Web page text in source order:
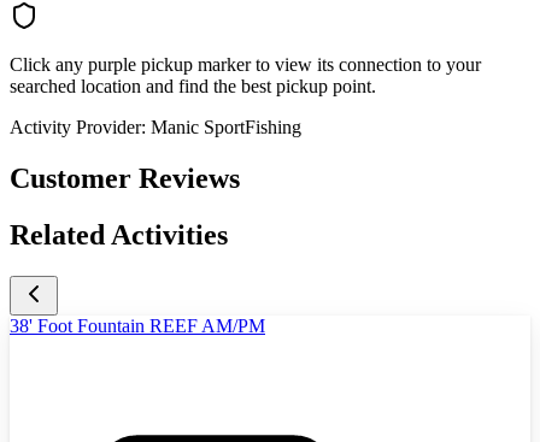
Click any purple pickup marker to view its connection to your
searched location and find the best pickup point.
Activity Provider: Manic SportFishing
Customer Reviews
Related Activities
38' Foot Fountain REEF AM/PM